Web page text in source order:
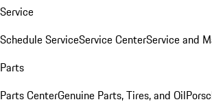
Service
Schedule ServiceService CenterService and
Parts
Parts CenterGenuine Parts, Tires, and Oil